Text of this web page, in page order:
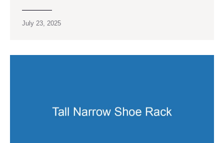
July 23, 2025